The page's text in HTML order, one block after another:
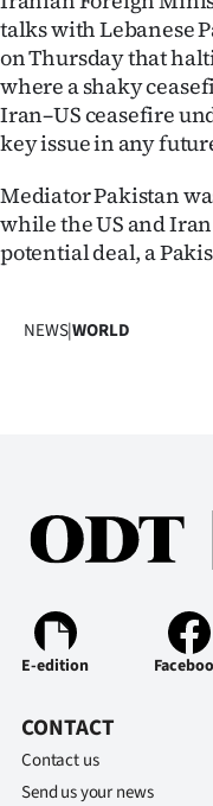
talks with Lebanese
on Thursday that
where a shaky
Iran–US ceasefire
key issue in any
Mediator Pakistan
while the US and
potential deal, a
NEWS|WORLD
E-edition
CONTACT
Contact us
Send us your news